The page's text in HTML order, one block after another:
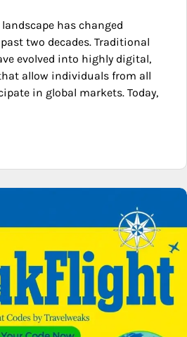
has changed
two decades. Traditional
evolved into highly digital,
allow individuals from all
in global markets. Today,